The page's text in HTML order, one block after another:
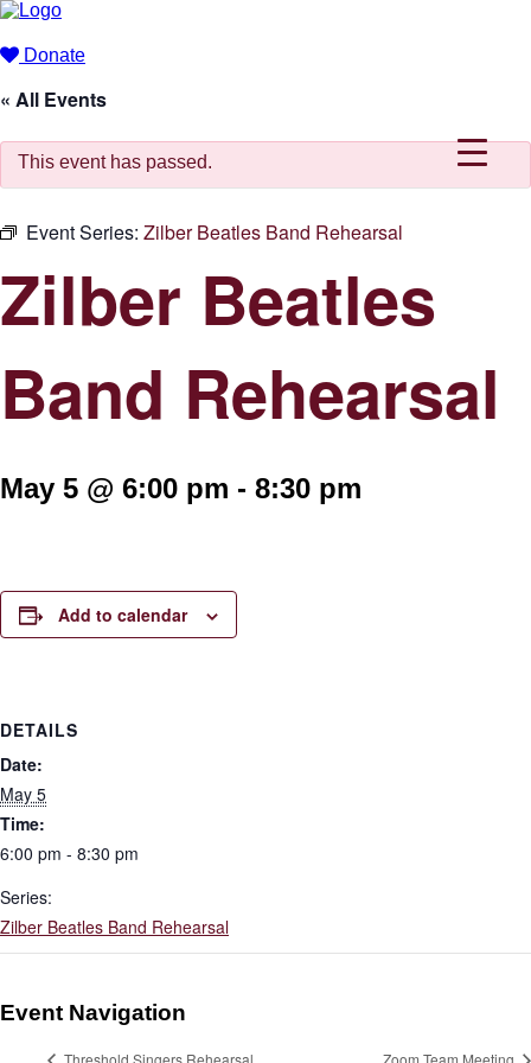
Donate
« All Events
This event has passed.
Event Series: Zilber Beatles Band Rehearsal
Zilber Beatles
Band Rehearsal
May 5 @ 6:00 pm - 8:30 pm
Add to calendar
DETAILS
Date:
May 5
Time:
6:00 pm - 8:30 pm
Series:
Zilber Beatles Band Rehearsal
Event Navigation